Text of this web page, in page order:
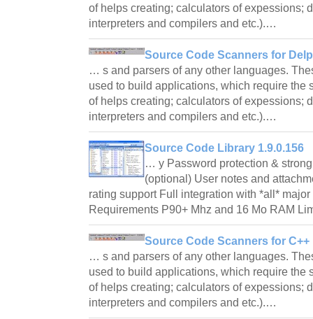
of helps creating; calculators of expessions;
interpreters and compilers and etc.).…
Source Code Scanners for
… s and parsers of any other languages.
used to build applications, which require the
of helps creating; calculators of expessions;
interpreters and compilers and etc.).…
Source Code Library 1.9.0.156
… y Password protection &
(optional) User notes and
rating support Full integration with *all*
Requirements P90+ Mhz and 16 Mo RAM
Source Code Scanners for C++
… s and parsers of any other languages.
used to build applications, which require the
of helps creating; calculators of expessions;
interpreters and compilers and etc.).…